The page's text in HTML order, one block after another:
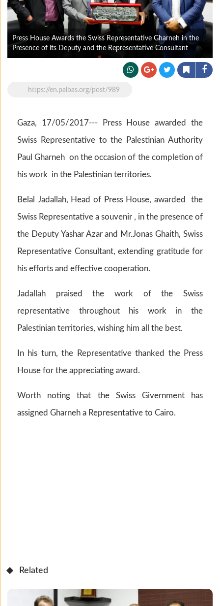
Press House Awards the Swiss Representative Gharneh in the
Presence of its Deputy and the Representative Consultant
https://en.palbas.org/post/989
Gaza, 17/05/2017--- Press House awarded the
Swiss Representative to the Palestinian Authority
Paul Gharneh on the occasion of the completion of
his work in the Palestinian territories.
Belal Jadallah, Head of Press House, awarded the
Swiss Representative a souvenir , in the presence of
the Deputy Yashar Azar and Mr.Jonas Ghaith, Swiss
Representative Consultant, extending gratitude for
his efforts and effective cooperation.
Jadallah praised the work of the Swiss
representative throughout his work in the
Palestinian territories, wishing him all the best.
In his turn, the Representative thanked the Press
House for the appreciating award.
Worth noting that the Swiss Givernment has
assigned Gharneh a Representative to Cairo.
Related